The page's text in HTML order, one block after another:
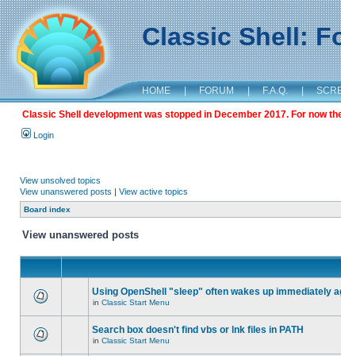
Classic Shell:
HOME | FORUM | F.A.Q. |
Classic Shell development was stopped in December 2017. For now
Login
View unsolved topics
View unanswered posts | View active topics
Board index
View unanswered posts
Using OpenShell "sleep" often wakes up immediately
in Classic Start Menu
Search box doesn't find vbs or lnk files in PATH
in Classic Start Menu